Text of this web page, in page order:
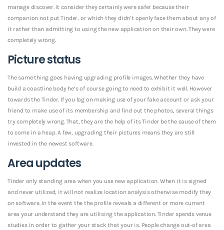
manage discover. It consider they certainly were safer because their
companion not put Tinder, or which they didn’t openly face them about any of
it rather than admitting to using the new application on their own. They were
completely wrong.
Picture status
The same thing goes having upgrading profile images. Whether they have
build a coastline body he’s of course going to need to exhibit it well. However
towards the Tinder. If you log on making use of your fake account or ask your
friend to make use of its membership and find out the photos, several things
try completely wrong. That, they are the help of its Tinder be the cause of them
to come in a heap. A few, upgrading their pictures means they are still
invested in the newest software.
Area updates
Tinder only standing area when you use new application. When it is signed
and never utilized, it will not realize location analysis otherwise modify they
on software. In the event the the profile reveals a different or more current
area your understand they are utilising the application. Tinder spends venue
studies in order to gather your stack that your is. People change out-of area